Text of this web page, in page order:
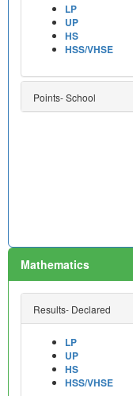
LP
UP
HS
HSS/VHSE
Points- School
Mathematics
Results- Declared
LP
UP
HS
HSS/VHSE